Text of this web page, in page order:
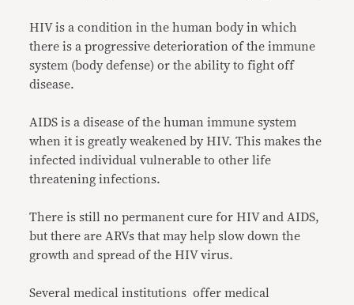
HIV is a condition in the human body in which
there is a progressive deterioration of the immune
system (body defense) or the ability to fight off
disease.
AIDS is a disease of the human immune system
when it is greatly weakened by HIV. This makes the
infected individual vulnerable to other life
threatening infections.
There is still no permanent cure for HIV and AIDS,
but there are ARVs that may help slow down the
growth and spread of the HIV virus.
Several medical institutions offer medical